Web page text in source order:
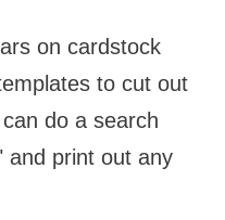
on cardstock
to cut out
do a search
and print out any